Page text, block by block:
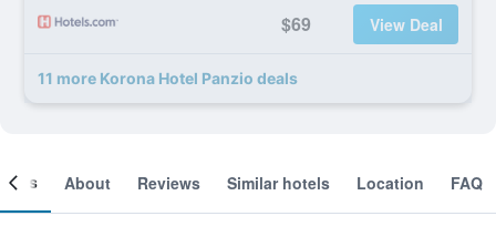
$69 View Deal
11 more Korona Hotel Panzio deals
About Reviews Similar hotels Location FAQ